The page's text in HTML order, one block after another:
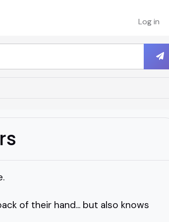
Log in
of their hand... but also knows